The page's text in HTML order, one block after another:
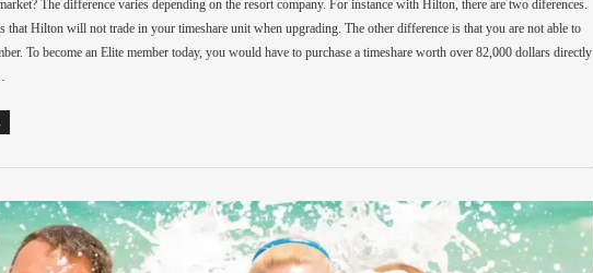
The difference varies depending on the resort company. For instance with Hilton, there are two diferences.
that Hilton will not trade in your timeshare unit when upgrading. The other difference is that you are not able to
To become an Elite member today, you would have to purchase a timeshare worth over 82,000 dollars directly